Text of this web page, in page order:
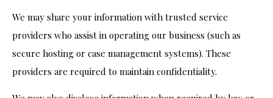
We may share your information with trusted service
providers who assist in operating our business (such as
secure hosting or case management systems). These
providers are required to maintain confidentiality.